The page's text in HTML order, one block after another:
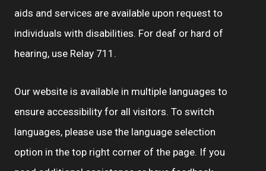
aids and services are available upon request to
individuals with disabilities. For deaf or hard of
hearing, use Relay 711.
Our website is available in multiple languages to
ensure accessibility for all visitors. To switch
languages, please use the language selection
option in the top right corner of the page. If you